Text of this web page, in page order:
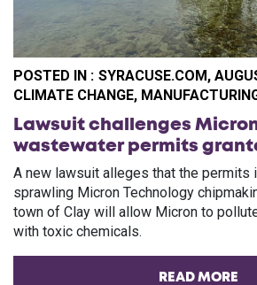
POSTED IN : SYRACUSE.COM,
CLIMATE CHANGE,
Lawsuit challenges
wastewater permits
A new lawsuit alleges that the permits
sprawling Micron Technology
town of Clay will allow Micron to
with toxic chemicals.
READ MORE